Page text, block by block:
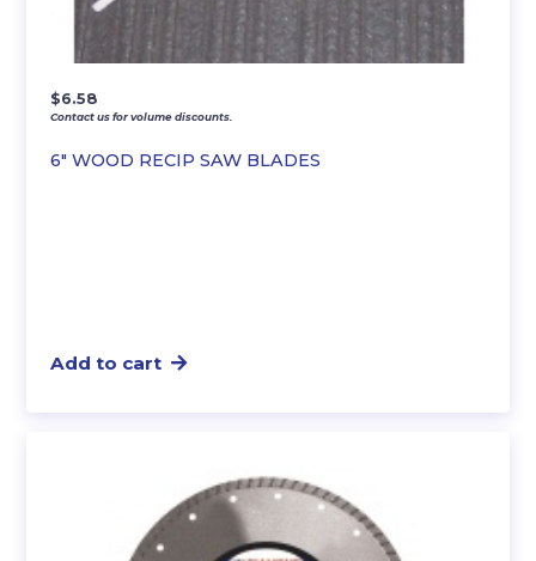
6″ WOOD RECIP SAW BLADES
$6.58
Contact us for volume discounts.
Add to cart